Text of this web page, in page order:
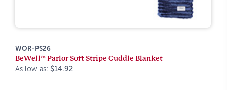
WOR-PS26
BeWell™ Parlor Soft Stripe Cuddle Blanket
As low as: $14.92